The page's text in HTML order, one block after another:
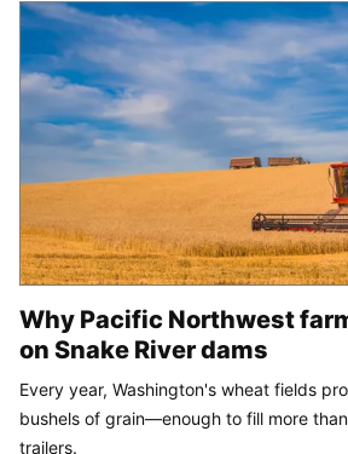
Why Pacific Northwest
on Snake River dams
Every year, Washington's wheat fields
bushels of grain—enough to fill more
trailers.